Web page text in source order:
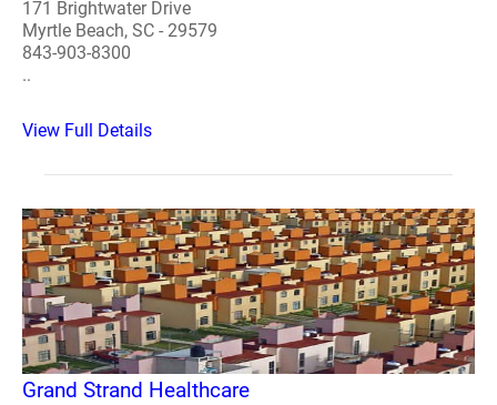
171 Brightwater Drive
Myrtle Beach, SC - 29579
843-903-8300
..
View Full Details
Grand Strand Healthcare